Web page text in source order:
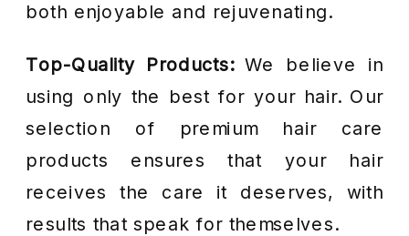
both enjoyable and rejuvenating.
Top-Quality Products:We believe in
using only the best for your hair. Our
selection of premium hair care
products ensures that your hair
receives the care it deserves, with
results that speak for themselves.